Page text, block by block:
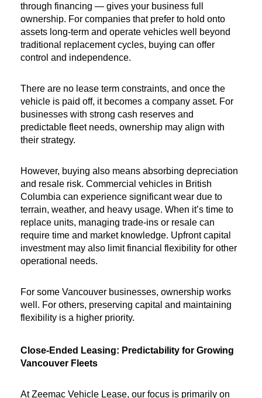
through financing — gives your business full
ownership. For companies that prefer to hold onto
assets long-term and operate vehicles well beyond
traditional replacement cycles, buying can offer
control and independence.
There are no lease term constraints, and once the
vehicle is paid off, it becomes a company asset. For
businesses with strong cash reserves and
predictable fleet needs, ownership may align with
their strategy.
However, buying also means absorbing depreciation
and resale risk. Commercial vehicles in British
Columbia can experience significant wear due to
terrain, weather, and heavy usage. When it’s time to
replace units, managing trade-ins or resale can
require time and market knowledge. Upfront capital
investment may also limit financial flexibility for other
operational needs.
For some Vancouver businesses, ownership works
well. For others, preserving capital and maintaining
flexibility is a higher priority.
Close-Ended Leasing: Predictability for Growing
Vancouver Fleets
At Zeemac Vehicle Lease, our focus is primarily on